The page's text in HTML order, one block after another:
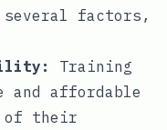
factors,
Training
and affordable
of their